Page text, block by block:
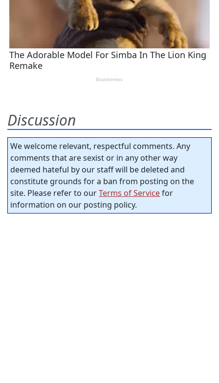
Discussion
We welcome relevant, respectful comments. Any
comments that are sexist or in any other way
deemed hateful by our staff will be deleted and
constitute grounds for a ban from posting on the
site. Please refer to ourTerms of Servicefor
information on our posting policy.